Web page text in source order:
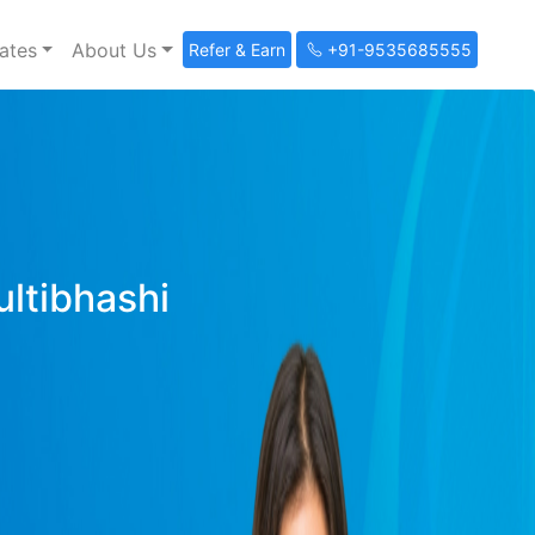
About Us Refer & Earn +91-9535685555